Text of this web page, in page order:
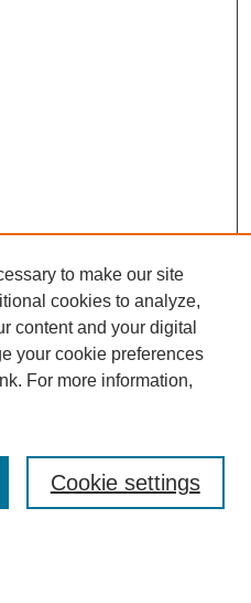
to make our site
cookies to analyze,
content and your digital
your cookie preferences
For more information,
Cookie settings